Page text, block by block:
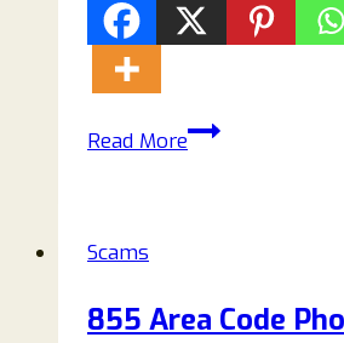
Read MoreHow
(Complete
Scams
855 Area Code